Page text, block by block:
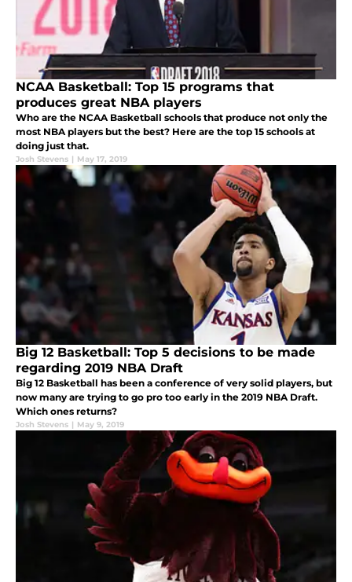
NCAA Basketball: Top 15 programs that
produces great NBA players
Who are the NCAA Basketball schools that produce not only the
most NBA players but the best? Here are the top 15 schools at
doing just that.
Josh Stevens | May 17, 2019
Big 12 Basketball: Top 5 decisions to be made
regarding 2019 NBA Draft
Big 12 Basketball has been a conference of very solid players, but
now many are trying to go pro too early in the 2019 NBA Draft.
Which ones returns?
Josh Stevens | May 9, 2019